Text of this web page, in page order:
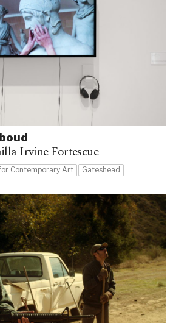
Irvine Fortescue
Contemporary Art Gateshead